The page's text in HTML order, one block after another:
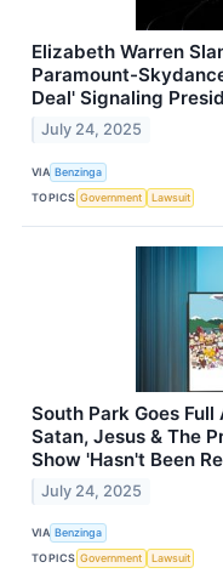
Elizabeth Warren
Paramount-
Deal' Signaling
July 24, 2025
VIA Benzinga
TOPICS Government Lawsuit
South Park Goes
Satan, Jesus & The
Show 'Hasn't Been
July 24, 2025
VIA Benzinga
TOPICS Government Lawsuit